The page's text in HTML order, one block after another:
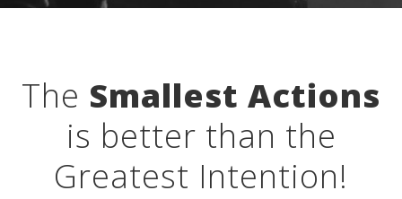
The Smallest Actions
is better than the
Greatest Intention!